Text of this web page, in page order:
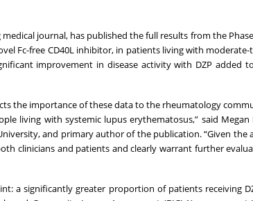
journal, has published the full results from the Phase
Fc-free CD40L inhibitor, in patients living with
improvement in disease activity with DZP added
the importance of these data to the rheumatology
living with systemic lupus erythematosus,” said Megan
and primary author of the publication. “Given the
clinicians and patients and clearly warrant further
a significantly greater proportion of patients receiving